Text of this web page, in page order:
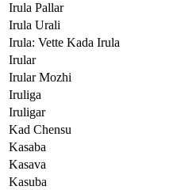
Irula Pallar
Irula Urali
Irula: Vette Kada Irula
Irular
Irular Mozhi
Iruliga
Iruligar
Kad Chensu
Kasaba
Kasava
Kasuba